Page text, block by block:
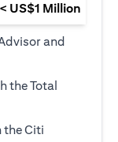
US$1 Million
and
the Total
the Citi